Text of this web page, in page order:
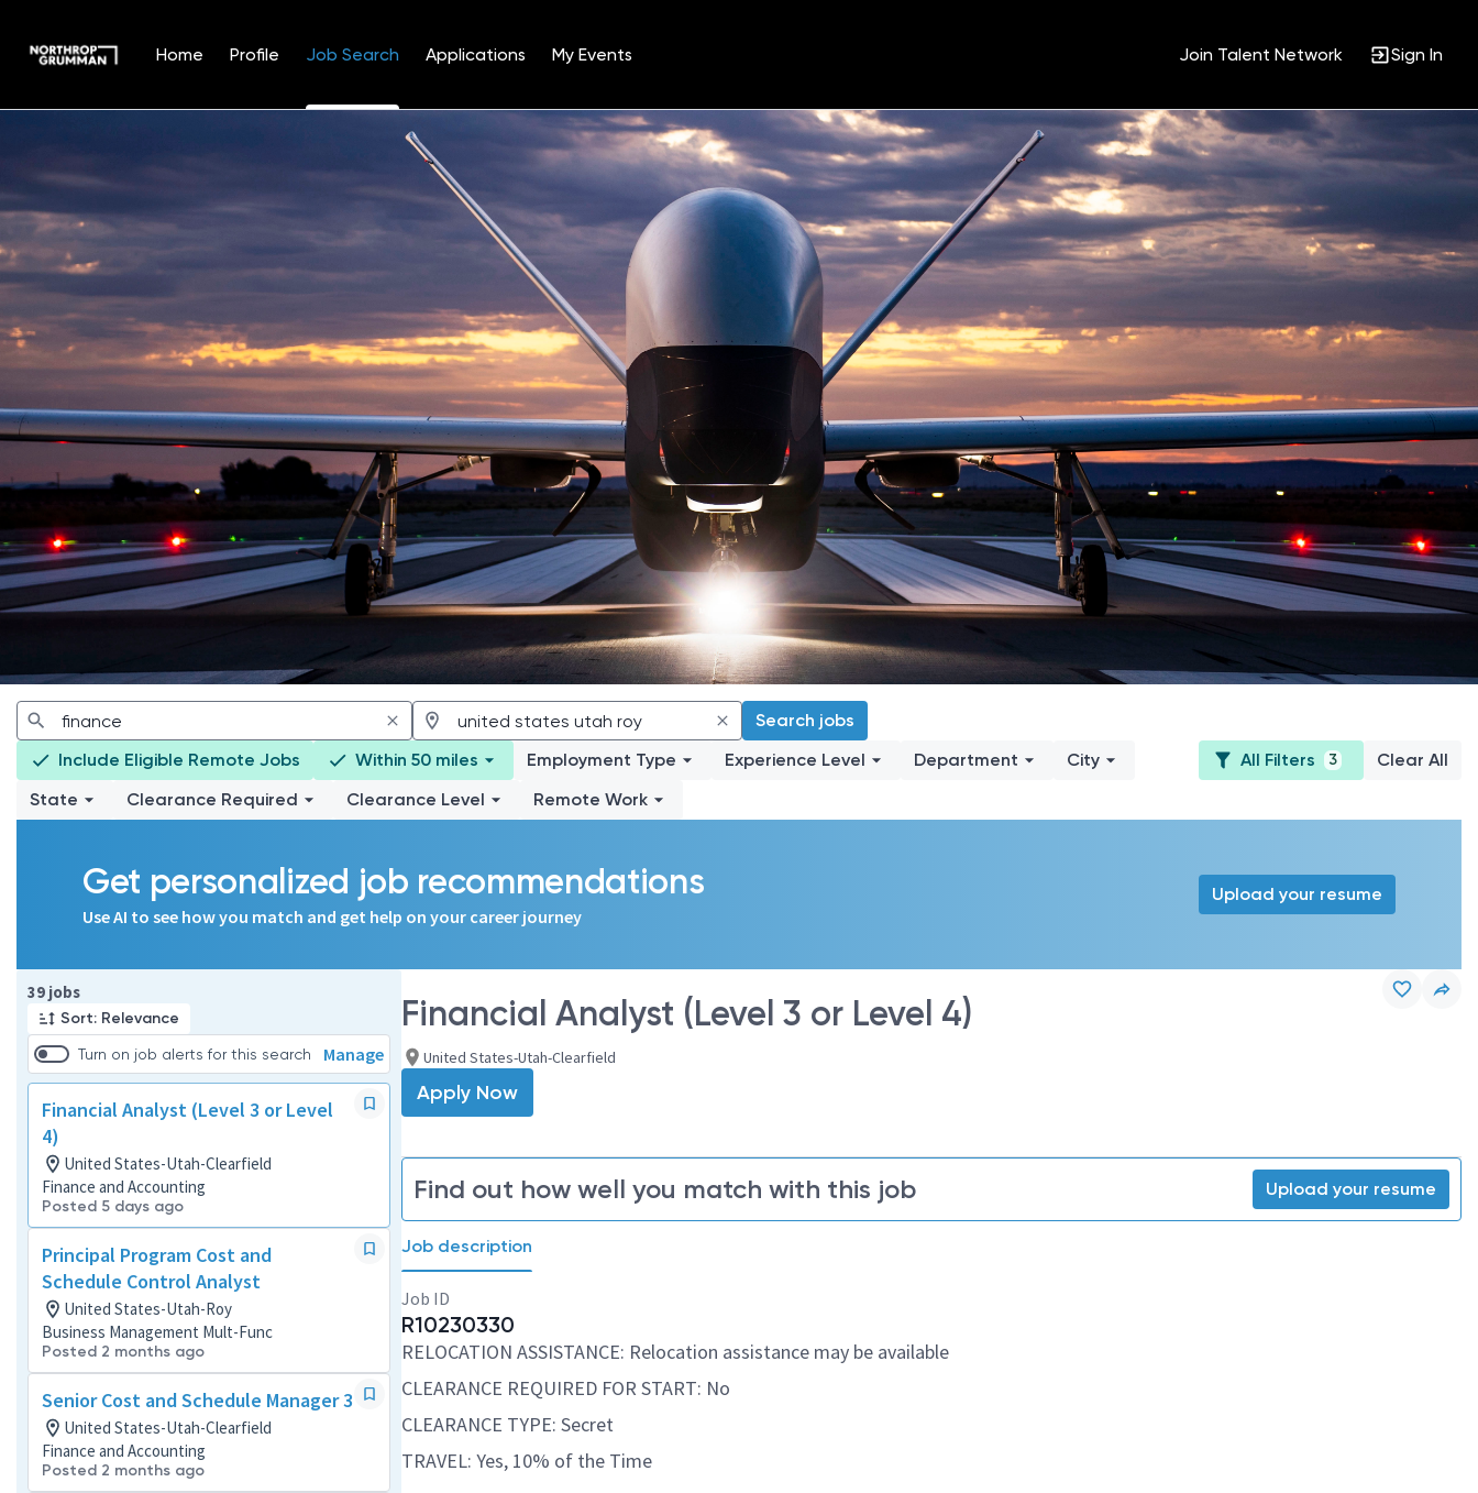
Home Profile Job Search Applications My Events Join Talent Network Sign In
Search jobs
Include Eligible Remote Jobs
Within 50 miles Employment Type Experience Level Department
City
State
Clearance Required Clearance Level Remote Work
All Filters 3 Clear All
Get personalized job recommendations
Use AI to see how you match and get help on your career journey
Upload your resume
39 jobs
Sort: Relevance
Turn on job alerts for this search Manage
Financial Analyst (Level 3 or Level
4)
United States-Utah-Clearfield
Finance and Accounting
Posted 5 days ago
Principal Program Cost and
Schedule Control Analyst
United States-Utah-Roy
Business Management Mult-Func
Posted 2 months ago
Senior Cost and Schedule Manager 3
United States-Utah-Clearfield
Finance and Accounting
Posted 2 months ago
Page 1 of 4
Financial Analyst (Level 3 or Level 4)
United States-Utah-Clearfield
Apply Now
Find out how well you match with this job Upload your resume
Job description
Job ID
R10230330
RELOCATION ASSISTANCE: Relocation assistance may be available
CLEARANCE REQUIRED FOR START: No
CLEARANCE TYPE: Secret
TRAVEL: Yes, 10% of the Time